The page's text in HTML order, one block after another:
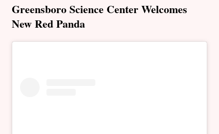
Greensboro Science Center Welcomes
New Red Panda